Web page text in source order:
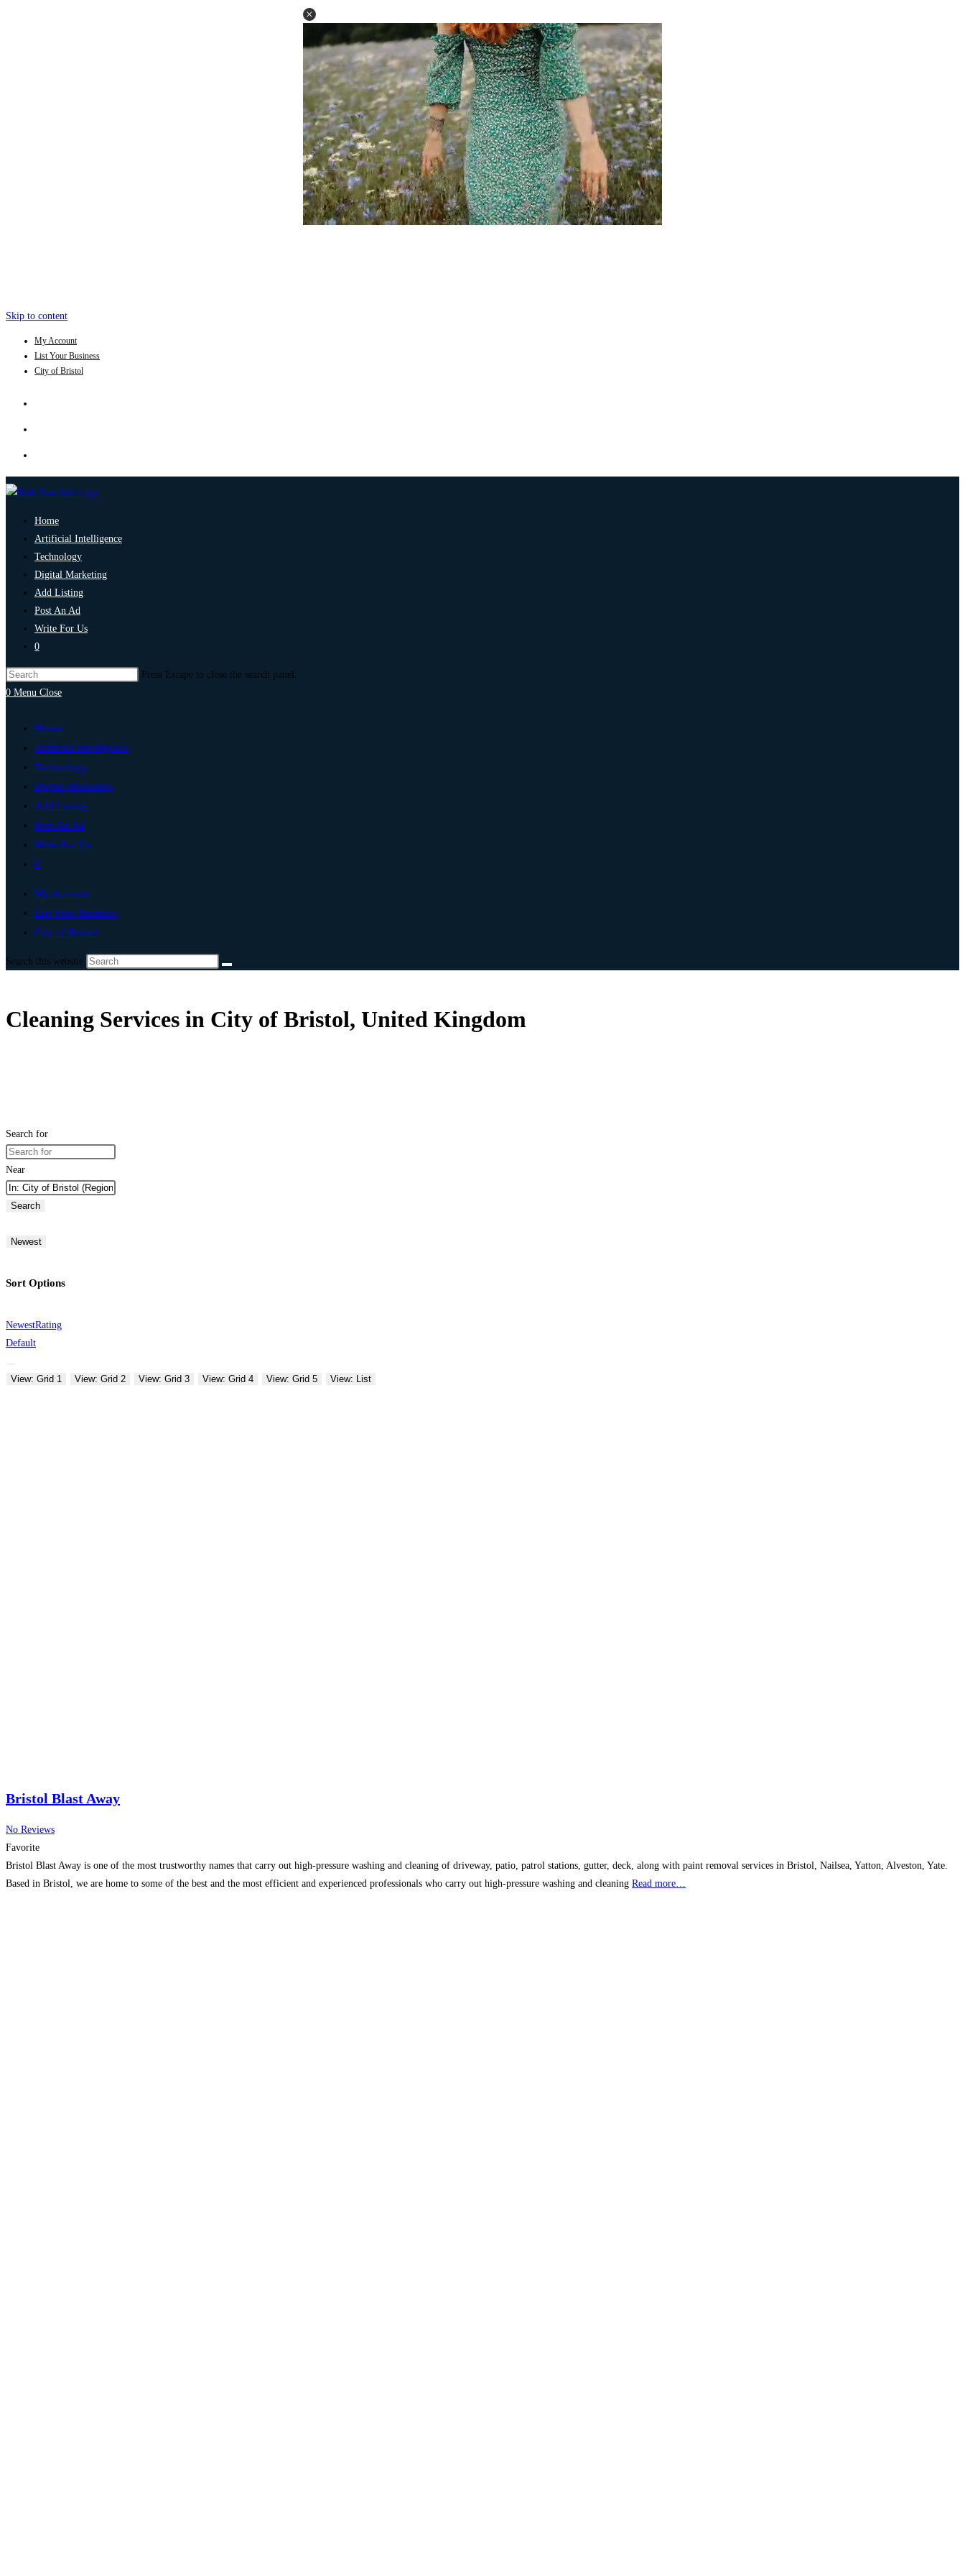
Skip to content
My Account
List Your Business
City of Bristol
Home
Artificial Intelligence
Technology
Digital Marketing
Add Listing
Post An Ad
Write For Us
0
Press Escape to close the search panel.
0 Menu Close
Home
Artificial Intelligence
Technology
Digital Marketing
Add Listing
Post An Ad
Write For Us
0
My Account
List Your Business
City of Bristol
Search this website
Cleaning Services in City of Bristol, United Kingdom
Search for
Near
Search
Newest
Sort Options
NewestRating
Default
View: Grid 1 View: Grid 2 View: Grid 3 View: Grid 4 View: Grid 5 View: List
Bristol Blast Away
No Reviews
Favorite
Bristol Blast Away is one of the most trustworthy names that carry out high-pressure washing and cleaning of driveway, patio, patrol stations, gutter, deck, along with paint removal services in Bristol, Nailsea, Yatton, Alveston, Yate.
Based in Bristol, we are home to some of the best and the most efficient and experienced professionals who carry out high-pressure washing and cleaning Read more…